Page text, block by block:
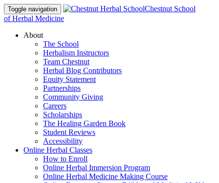
Toggle navigation
Chestnut School
of Herbal Medicine
About
The School
Herbalism Instructors
Team Chestnut
Herbal Blog Contributors
Equity Statement
Partnerships
Community Giving
Careers
Scholarships
The Healing Garden Book
Student Reviews
Accessibility
Online Herbal Classes
How to Enroll
Online Herbal Immersion Program
Online Herbal Medicine Making Course